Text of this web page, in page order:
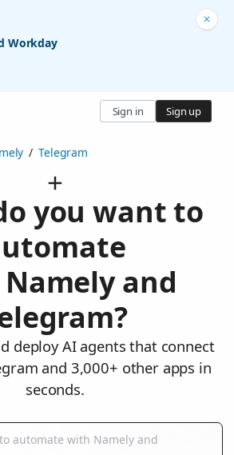
Workday
Sign in Sign up
/ Telegram
you want to
and
deploy AI agents that connect
and 3,000+ other apps in
seconds.